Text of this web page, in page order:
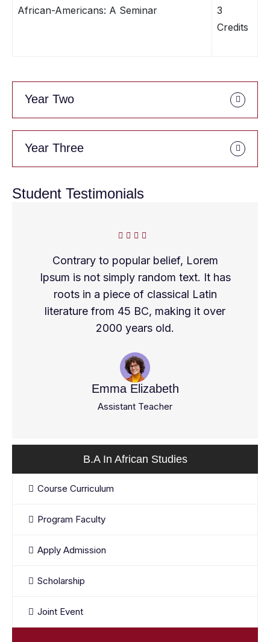
African-Americans: A Seminar
3
Credits
Year Two
Year Three
Student Testimonials
Contrary to popular belief, Lorem
Ipsum is not simply random text. It has
roots in a piece of classical Latin
literature from 45 BC, making it over
2000 years old.
Emma Elizabeth
Assistant Teacher
B.A In African Studies
Course Curriculum
Program Faculty
Apply Admission
Scholarship
Joint Event